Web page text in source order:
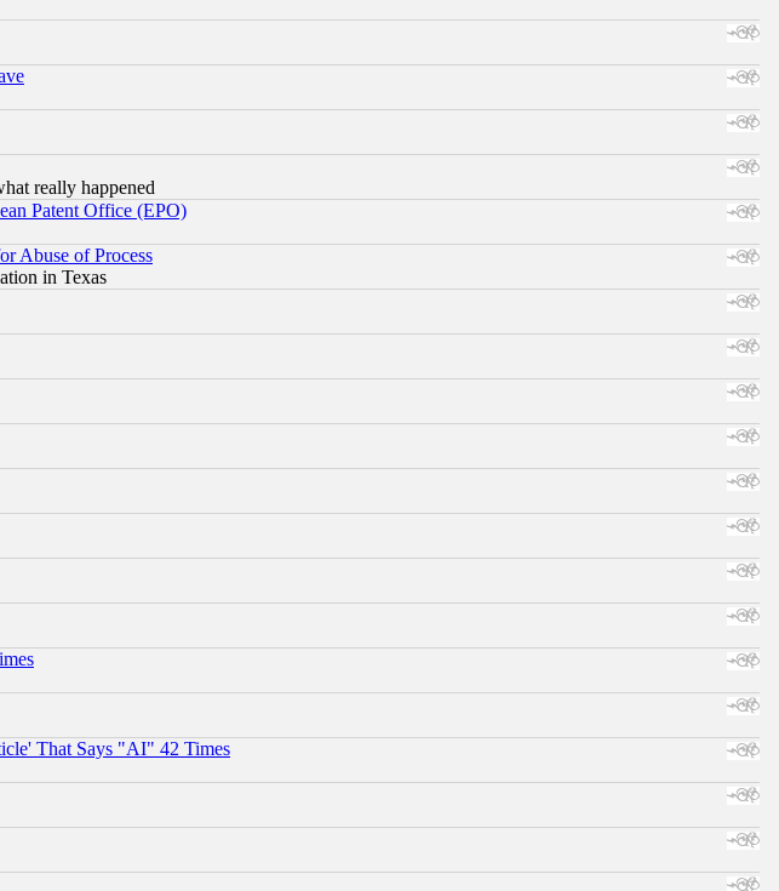
really happened
Patent Office (EPO)
Abuse of Process
in Texas
That Says "AI" 42 Times